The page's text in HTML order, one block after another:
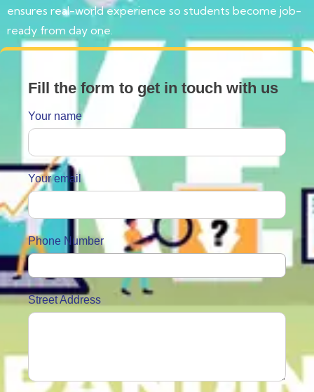
ensures real-world experience so students become job-
ready from day one.
Fill the form to get in touch with us
Your name
Your email
Phone Number
Street Address